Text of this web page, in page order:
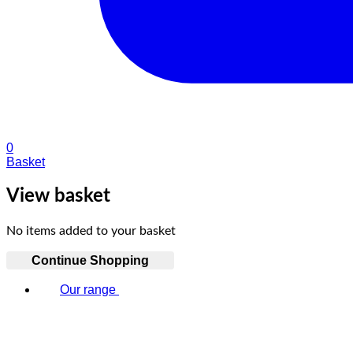
0
Basket
View basket
No items added to your basket
Continue Shopping
Our range